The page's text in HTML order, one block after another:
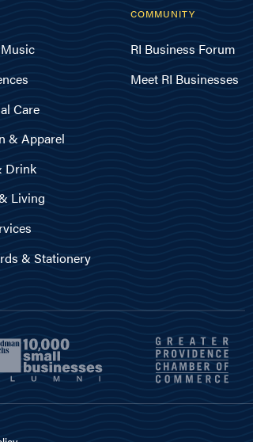
Care
& Apparel
Drink
Living
& Stationery
COMMUNITY
RI Business Forum
Meet RI Businesses